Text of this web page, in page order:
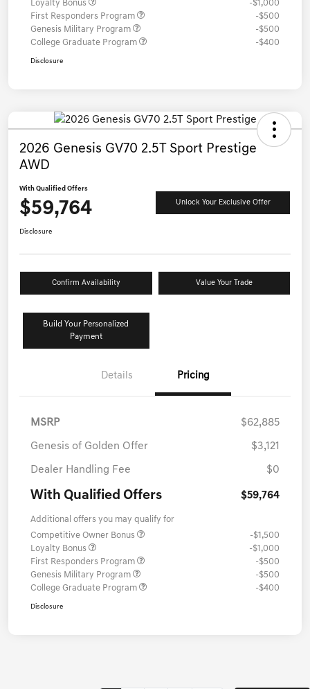
Loyalty Bonus
-$1,000
First Responders Program
-$500
Genesis Military Program
-$500
College Graduate Program
-$400
Disclosure
2026 Genesis GV70 2.5T Sport Prestige
AWD
With Qualified Offers
$59,764 Unlock Your Exclusive Offer
Disclosure
Confirm Availability Value Your Trade
Build Your Personalized
Payment
Details Pricing
MSRP $62,885
Genesis of Golden Offer $3,121
Dealer Handling Fee $0
With Qualified Offers $59,764
Additional offers you may qualify for
Competitive Owner Bonus
-$1,500
Loyalty Bonus
-$1,000
First Responders Program
-$500
Genesis Military Program
-$500
College Graduate Program
-$400
Disclosure